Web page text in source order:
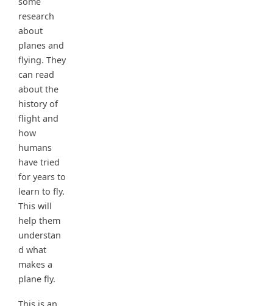
research
about
planes and
flying. They
can read
about the
history of
flight and
how
humans
have tried
for years to
learn to fly.
This will
help them
understan
d what
makes a
plane fly.